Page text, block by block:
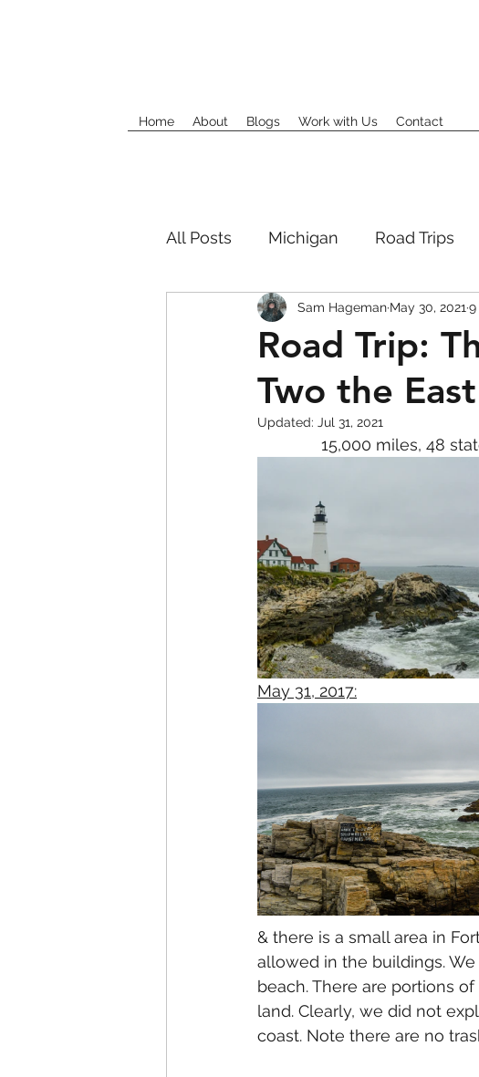
Home About Blogs Work with Us Contact
All Posts Michigan Road Trips
Road Trip:
Two the
Sam Hageman May 30, 2021 9
Updated: Jul 31, 2021
15,000 miles, 48
May 31, 2017:
& there is a small area in
allowed in the buildings.
beach. There are portions
land. Clearly, we did not
coast. Note there are no